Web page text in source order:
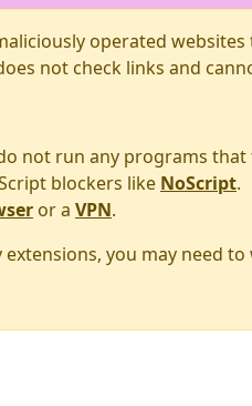
operated
not check links and
not run any programs
blockers like NoScript.
or a VPN.
you may need